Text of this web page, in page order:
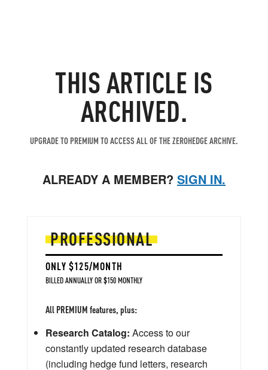
THIS ARTICLE IS
ARCHIVED.
UPGRADE TO PREMIUM TO ACCESS ALL OF THE ZEROHEDGE ARCHIVE.
ALREADY A MEMBER? SIGN IN.
PROFESSIONAL
ONLY $125/MONTH
BILLED ANNUALLY OR $150 MONTHLY
All PREMIUM features, plus:
Research Catalog: Access to our
constantly updated research database
(including hedge fund letters, research